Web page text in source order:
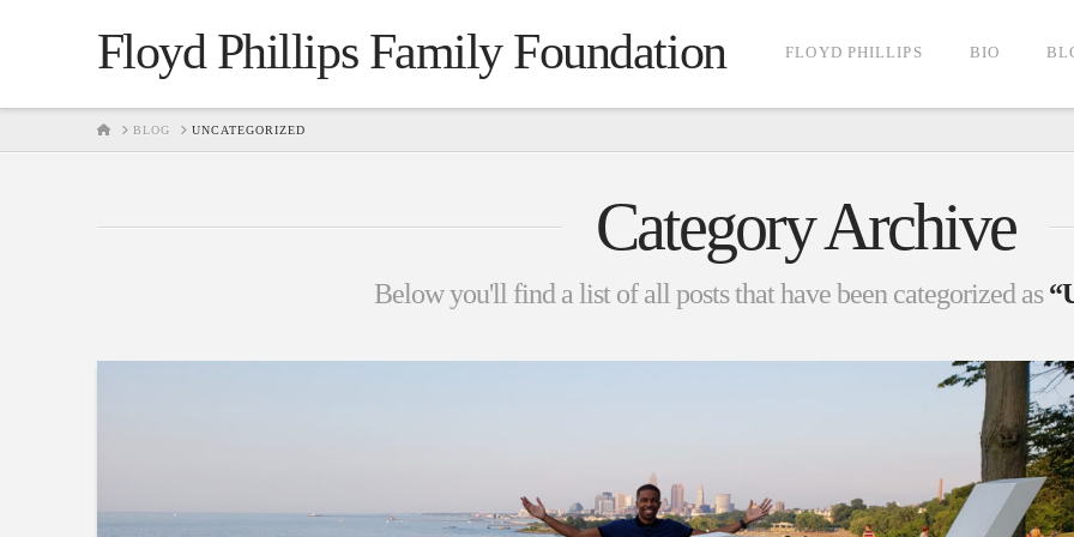
Floyd Phillips Family Foundation FLOYD PHILLIPS BIO
HOMEBLOG UNCATEGORIZED
Category Archive
Below you'll find a list of all posts that have been categorized as